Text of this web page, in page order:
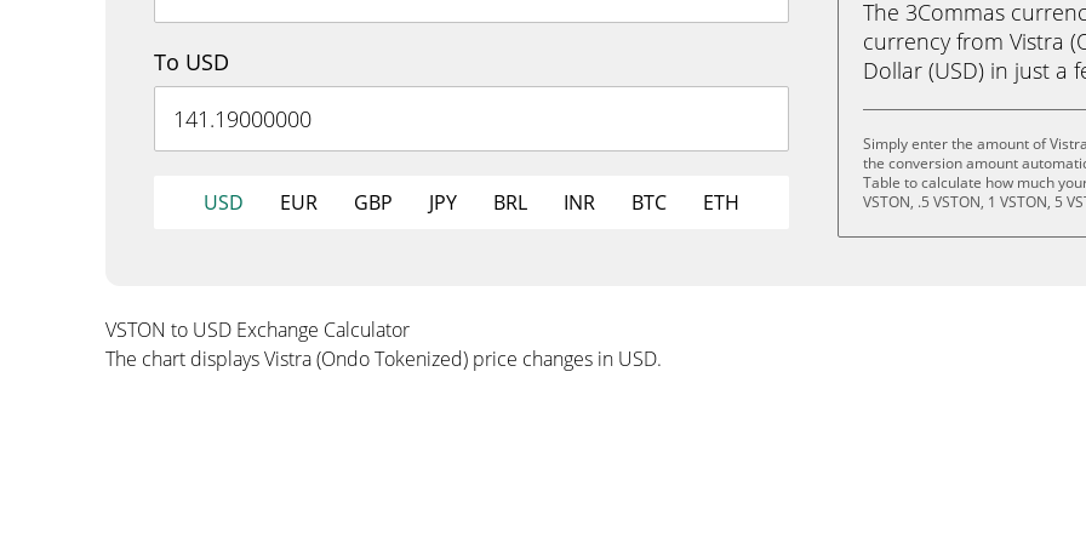
To USD
USD EUR GBP JPY BRL INR BTC ETH
The 3Commas
currency from Vistra
Dollar (USD) in just a
Simply enter the amount of
the conversion amount
Table to calculate how much
VSTON, .5 VSTON, 1 VSTON, 5
VSTON to USD Exchange Calculator
The chart displays Vistra (Ondo Tokenized) price changes in USD.